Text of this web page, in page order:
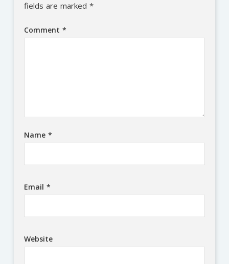
fields are marked *
Comment *
Name *
Email *
Website